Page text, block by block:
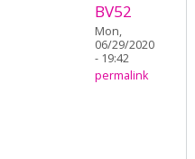
BV52
Mon,
06/29/2020
- 19:42
permalink